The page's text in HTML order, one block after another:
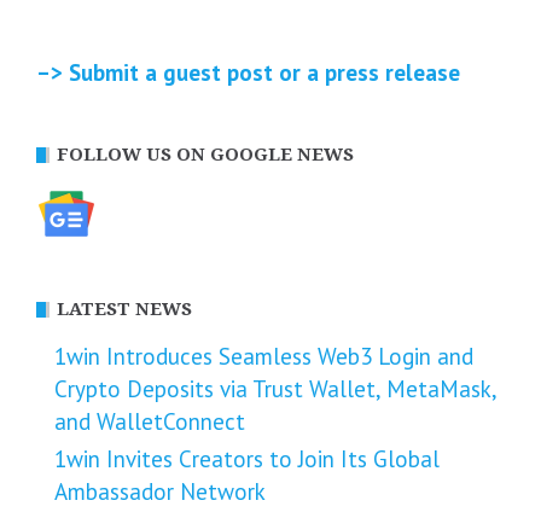
–> Submit a guest post or a press release
FOLLOW US ON GOOGLE NEWS
LATEST NEWS
1win Introduces Seamless Web3 Login and
Crypto Deposits via Trust Wallet, MetaMask,
and WalletConnect
1win Invites Creators to Join Its Global
Ambassador Network